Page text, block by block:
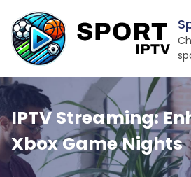
to
content
IPTV Streaming:
Xbox Game Nights